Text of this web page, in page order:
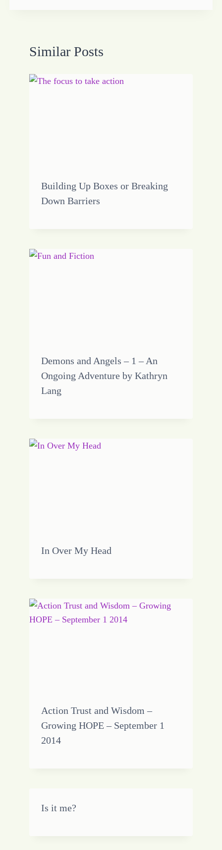
Similar Posts
Building Up Boxes or Breaking
Down Barriers
Demons and Angels – 1 – An
Ongoing Adventure by Kathryn
Lang
In Over My Head
Action Trust and Wisdom –
Growing HOPE – September 1
2014
Is it me?